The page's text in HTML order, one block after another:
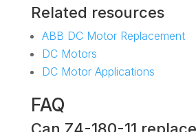
Related resources
ABB DC Motor Replacement
DC Motors
DC Motor Applications
FAQ
Can Z4-180-11